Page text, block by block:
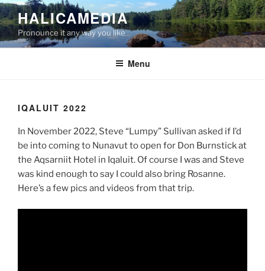
Skip
to
content
HALICAMEDIA
Pronounce it any way you like
Menu
IQALUIT 2022
In November 2022, Steve “Lumpy” Sullivan asked if I’d
be into coming to Nunavut to open for Don Burnstick at
the Aqsarniit Hotel in Iqaluit. Of course I was and Steve
was kind enough to say I could also bring Rosanne.
Here’s a few pics and videos from that trip.